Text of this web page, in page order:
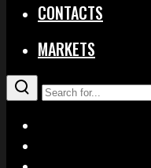
CONTACTS
MARKETS